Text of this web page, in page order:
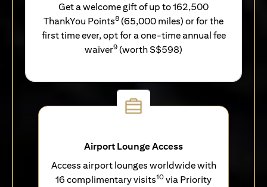
Get a welcome gift of up to 162,500
ThankYou Points8 (65,000 miles) or for the
first time ever, opt for a one-time annual fee
waiver9 (worth S$598)
Airport Lounge Access
Access airport lounges worldwide with
16 complimentary visits10 via Priority